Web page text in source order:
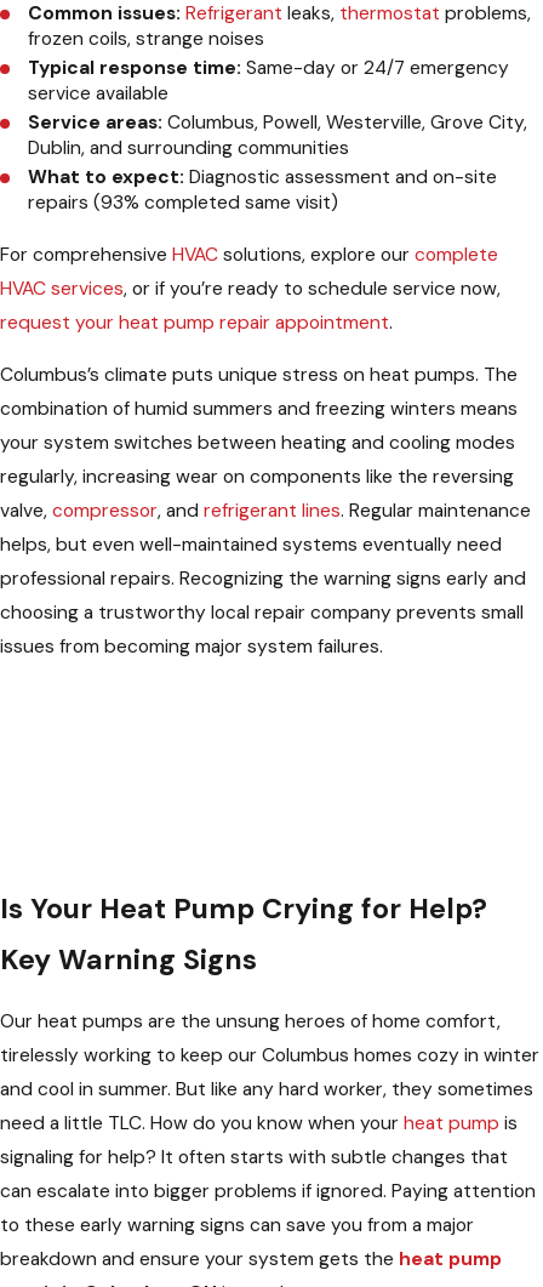
Common issues: Refrigerant leaks, thermostat problems,
frozen coils, strange noises
Typical response time: Same-day or 24/7 emergency
service available
Service areas: Columbus, Powell, Westerville, Grove City,
Dublin, and surrounding communities
What to expect: Diagnostic assessment and on-site
repairs (93% completed same visit)
For comprehensive HVAC solutions, explore our complete
HVAC services, or if you’re ready to schedule service now,
request your heat pump repair appointment.
Columbus’s climate puts unique stress on heat pumps. The
combination of humid summers and freezing winters means
your system switches between heating and cooling modes
regularly, increasing wear on components like the reversing
valve, compressor, and refrigerant lines. Regular maintenance
helps, but even well-maintained systems eventually need
professional repairs. Recognizing the warning signs early and
choosing a trustworthy local repair company prevents small
issues from becoming major system failures.
Is Your Heat Pump Crying for Help?
Key Warning Signs
Our heat pumps are the unsung heroes of home comfort,
tirelessly working to keep our Columbus homes cozy in winter
and cool in summer. But like any hard worker, they sometimes
need a little TLC. How do you know when your heat pump is
signaling for help? It often starts with subtle changes that
can escalate into bigger problems if ignored. Paying attention
to these early warning signs can save you from a major
breakdown and ensure your system gets the heat pump